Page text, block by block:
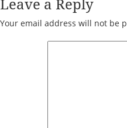
Your email address will not be